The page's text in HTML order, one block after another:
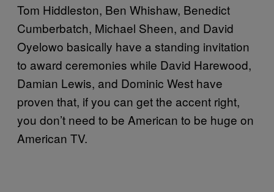
Tom Hiddleston, Ben Whishaw, Benedict
Cumberbatch, Michael Sheen, and David
Oyelowo basically have a standing invitation
to award ceremonies while David Harewood,
Damian Lewis, and Dominic West have
proven that, if you can get the accent right,
you don’t need to be American to be huge on
American TV.